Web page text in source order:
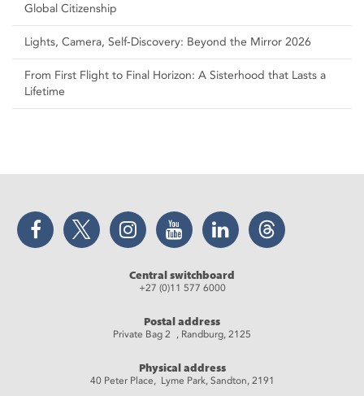
Global Citizenship
Lights, Camera, Self‑Discovery: Beyond the Mirror 2026
From First Flight to Final Horizon: A Sisterhood that Lasts a
Lifetime
Facebook Twitter Instagram YouTube LinkedIn Threads
Central switchboard
+27 (0)11 577 6000
Postal address
Private Bag 2 , Randburg, 2125
Physical address
40 Peter Place, Lyme Park, Sandton, 2191